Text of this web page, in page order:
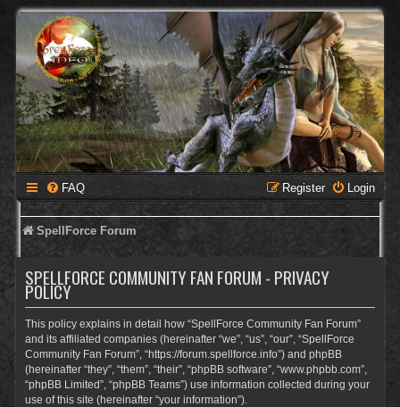
FAQ Login
Register
SpellForce Forum
SPELLFORCE COMMUNITY FAN FORUM - PRIVACY
POLICY
This policy explains in detail how “SpellForce Community Fan Forum”
and its affiliated companies (hereinafter “we”, “us”, “our”, “SpellForce
Community Fan Forum”, “https://forum.spellforce.info”) and phpBB
(hereinafter “they”, “them”, “their”, “phpBB software”, “www.phpbb.com”,
“phpBB Limited”, “phpBB Teams”) use information collected during your
use of this site (hereinafter “your information”).